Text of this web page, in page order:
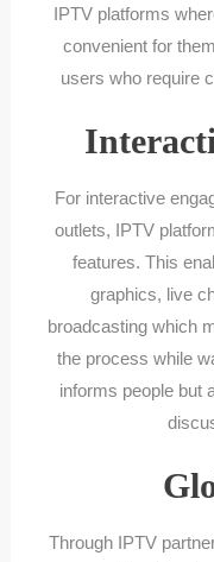
IPTV platforms
convenient for
users who require
For interactive
outlets, IPTV
features. This
graphics, live
broadcasting which
the process while
informs people but
Through IPTV